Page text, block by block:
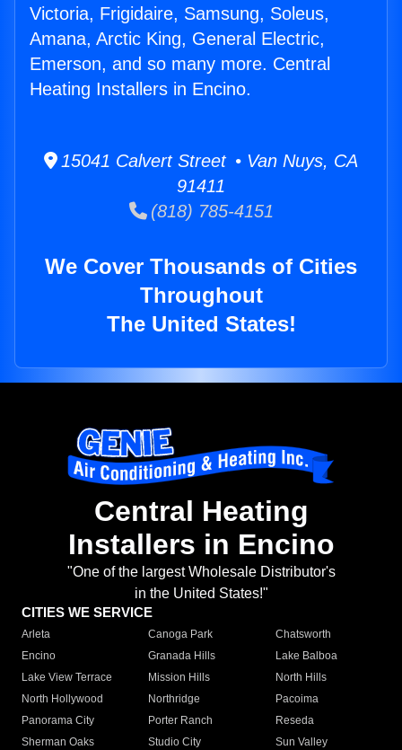
Victoria, Frigidaire, Samsung, Soleus,
Amana, Arctic King, General Electric,
Emerson, and so many more. Central
Heating Installers in Encino.
15041 Calvert Street • Van Nuys, CA
91411
(818) 785-4151
We Cover Thousands of Cities
Throughout
The United States!
Central Heating
Installers in Encino
"One of the largest Wholesale Distributor's
in the United States!"
CITIES WE SERVICE
Arleta Canoga Park
Chatsworth
Encino
Granada Hills
Lake Balboa
Lake View Terrace
Mission Hills
North Hills
North Hollywood
Northridge
Pacoima
Panorama City
Porter Ranch
Reseda
Sherman Oaks
Studio City
Sun Valley